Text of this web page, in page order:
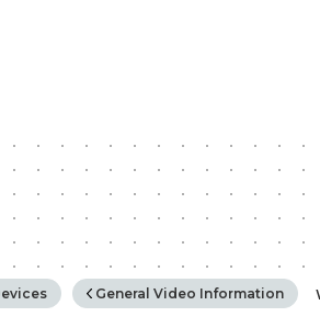
General Video Information